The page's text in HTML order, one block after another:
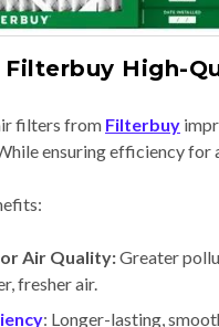
High-
filters from Filterbuy
ensuring efficiency for
Air Quality:Greater
fresher air.
: Longer-lasting,